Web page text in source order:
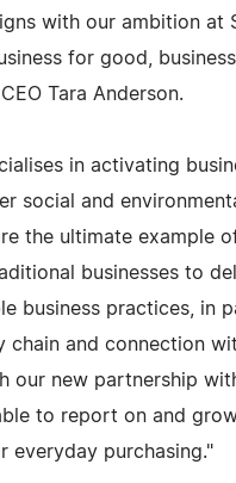
with our ambition at
for good,
Tara Anderson.
in activating
social and
the ultimate example
businesses to
business practices, in
chain and connection
our new partnership with
to report on and
everyday purchasing."